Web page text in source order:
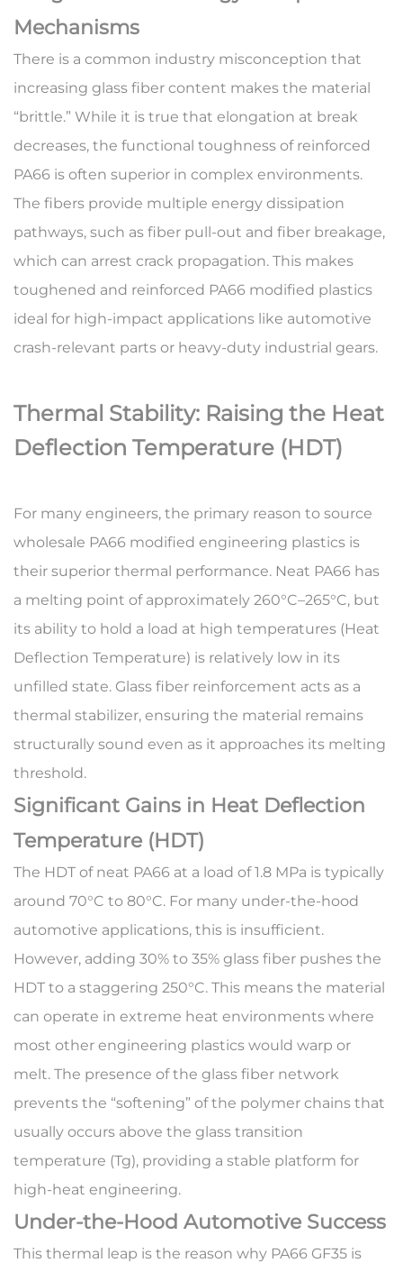
Mechanisms
There is a common industry misconception that
increasing glass fiber content makes the material
“brittle.” While it is true that elongation at break
decreases, the functional toughness of reinforced
PA66 is often superior in complex environments.
The fibers provide multiple energy dissipation
pathways, such as fiber pull-out and fiber breakage,
which can arrest crack propagation. This makes
toughened and reinforced PA66 modified plastics
ideal for high-impact applications like automotive
crash-relevant parts or heavy-duty industrial gears.
Thermal Stability: Raising the Heat
Deflection Temperature (HDT)
For many engineers, the primary reason to source
wholesale PA66 modified engineering plastics is
their superior thermal performance. Neat PA66 has
a melting point of approximately 260°C–265°C, but
its ability to hold a load at high temperatures (Heat
Deflection Temperature) is relatively low in its
unfilled state. Glass fiber reinforcement acts as a
thermal stabilizer, ensuring the material remains
structurally sound even as it approaches its melting
threshold.
Significant Gains in Heat Deflection
Temperature (HDT)
The HDT of neat PA66 at a load of 1.8 MPa is typically
around 70°C to 80°C. For many under-the-hood
automotive applications, this is insufficient.
However, adding 30% to 35% glass fiber pushes the
HDT to a staggering 250°C. This means the material
can operate in extreme heat environments where
most other engineering plastics would warp or
melt. The presence of the glass fiber network
prevents the “softening” of the polymer chains that
usually occurs above the glass transition
temperature (Tg), providing a stable platform for
high-heat engineering.
Under-the-Hood Automotive Success
This thermal leap is the reason why PA66 GF35 is